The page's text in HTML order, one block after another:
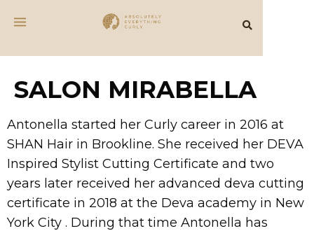
SALON MIRABELLA
Antonella started her Curly career in 2016 at
SHAN Hair in Brookline. She received her DEVA
Inspired Stylist Cutting Certificate and two
years later received her advanced deva cutting
certificate in 2018 at the Deva academy in New
York City . During that time Antonella has